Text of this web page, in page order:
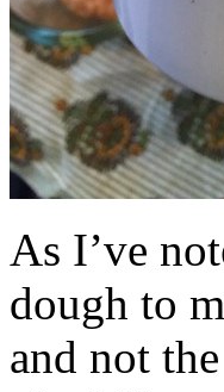
As I’ve
dough to
and not